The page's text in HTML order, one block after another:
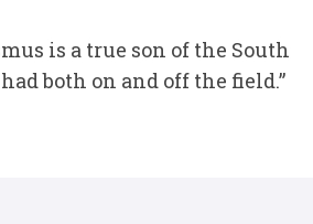
is a true son of the South
both on and off the field.”